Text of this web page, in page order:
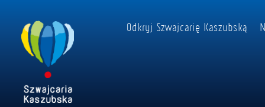
Odkryj Szwajcarię Kaszubską